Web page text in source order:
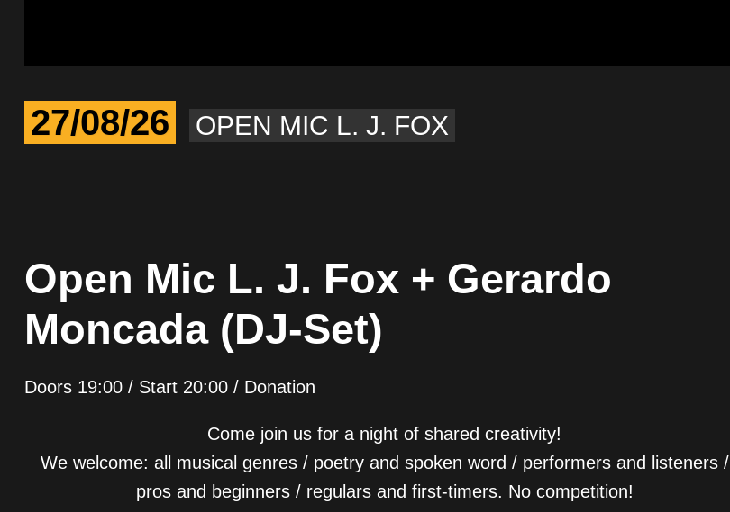
27/08/26 OPEN MIC L. J. FOX
Open Mic L. J. Fox + Gerardo
Moncada (DJ-Set)
Doors 19:00 / Start 20:00 / Donation
Come join us for a night of shared creativity!
We welcome: all musical genres / poetry and spoken word / performers and listeners /
pros and beginners / regulars and first-timers. No competition!